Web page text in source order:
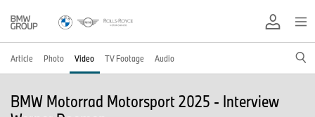
Article Photo Video TV Footage Audio
BMW Motorrad Motorsport 2025 - Interview